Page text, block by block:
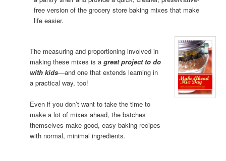
free version of the grocery store baking mixes that make
life easier.
The measuring and proportioning involved in
making these mixes is a great project to do
with kids—and one that extends learning in
a practical way, too!
Even if you don’t want to take the time to
make a lot of mixes ahead, the batches
themselves make good, easy baking recipes
with normal, minimal ingredients.